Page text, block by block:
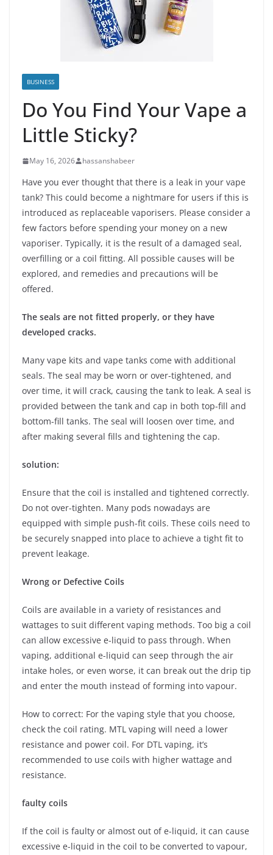
BUSINESS
Do You Find Your Vape a
Little Sticky?
May 16, 2026 hassanshabeer
Have you ever thought that there is a leak in your vape
tank? This could become a nightmare for users if this is
introduced as replaceable vaporisers. Please consider a
few factors before spending your money on a new
vaporiser. Typically, it is the result of a damaged seal,
overfilling or a coil fitting. All possible causes will be
explored, and remedies and precautions will be
offered.
The seals are not fitted properly, or they have
developed cracks.
Many vape kits and vape tanks come with additional
seals. The seal may be worn or over-tightened, and
over time, it will crack, causing the tank to leak. A seal is
provided between the tank and cap in both top-fill and
bottom-fill tanks. The seal will loosen over time, and
after making several fills and tightening the cap.
solution:
Ensure that the coil is installed and tightened correctly.
Do not over-tighten. Many pods nowadays are
equipped with simple push-fit coils. These coils need to
be securely snapped into place to achieve a tight fit to
prevent leakage.
Wrong or Defective Coils
Coils are available in a variety of resistances and
wattages to suit different vaping methods. Too big a coil
can allow excessive e-liquid to pass through. When
vaping, additional e-liquid can seep through the air
intake holes, or even worse, it can break out the drip tip
and enter the mouth instead of forming into vapour.
How to correct: For the vaping style that you choose,
check the coil rating. MTL vaping will need a lower
resistance and power coil. For DTL vaping, it’s
recommended to use coils with higher wattage and
resistance.
faulty coils
If the coil is faulty or almost out of e-liquid, it can cause
excessive e-liquid in the coil to be converted to vapour,